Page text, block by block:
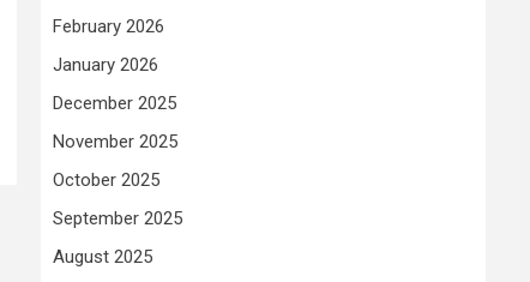
February 2026
January 2026
December 2025
November 2025
October 2025
September 2025
August 2025